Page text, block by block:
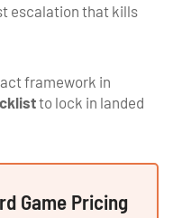
escalation that kills
framework in
to lock in landed
Game Pricing